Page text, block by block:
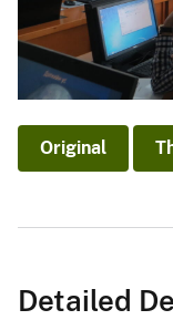
Original
Detailed